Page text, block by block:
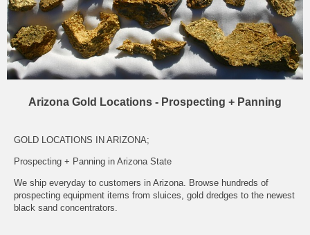
Arizona Gold Locations - Prospecting + Panning
GOLD LOCATIONS IN ARIZONA;
Prospecting + Panning in Arizona State
We ship everyday to customers in Arizona. Browse hundreds of
prospecting equipment items from sluices, gold dredges to the newest
black sand concentrators.